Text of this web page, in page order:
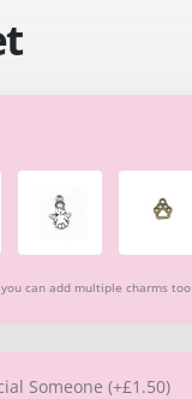
can add multiple charms too
Someone (+£1.50)